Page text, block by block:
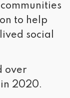
to help
social
over
in 2020.